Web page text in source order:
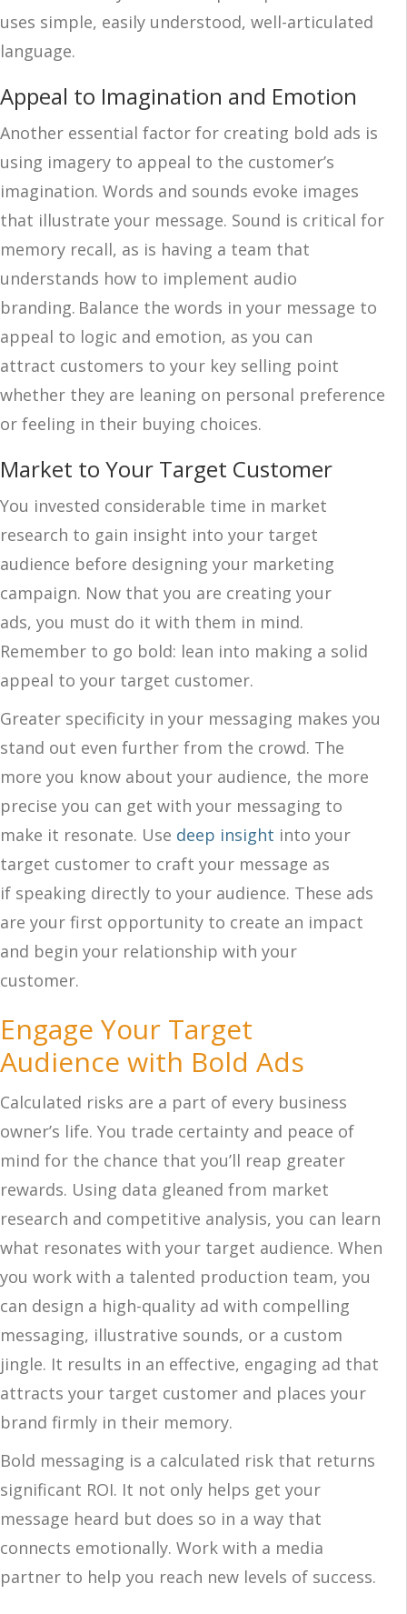
uses simple, easily understood, well-articulated
language.
Appeal to Imagination and Emotion
Another essential factor for creating bold ads is
using imagery to appeal to the customer’s
imagination. Words and sounds evoke images
that illustrate your message. Sound is critical for
memory recall, as is having a team that
understands how to implement audio
branding. Balance the words in your message to
appeal to logic and emotion, as you can
attract customers to your key selling point
whether they are leaning on personal preference
or feeling in their buying choices.
Market to Your Target Customer
You invested considerable time in market
research to gain insight into your target
audience before designing your marketing
campaign. Now that you are creating your
ads, you must do it with them in mind.
Remember to go bold: lean into making a solid
appeal to your target customer.
Greater specificity in your messaging makes you
stand out even further from the crowd. The
more you know about your audience, the more
precise you can get with your messaging to
make it resonate. Use deep insight into your
target customer to craft your message as
if speaking directly to your audience. These ads
are your first opportunity to create an impact
and begin your relationship with your
customer.
Engage Your Target
Audience with Bold Ads
Calculated risks are a part of every business
owner’s life. You trade certainty and peace of
mind for the chance that you’ll reap greater
rewards. Using data gleaned from market
research and competitive analysis, you can learn
what resonates with your target audience. When
you work with a talented production team, you
can design a high-quality ad with compelling
messaging, illustrative sounds, or a custom
jingle. It results in an effective, engaging ad that
attracts your target customer and places your
brand firmly in their memory.
Bold messaging is a calculated risk that returns
significant ROI. It not only helps get your
message heard but does so in a way that
connects emotionally. Work with a media
partner to help you reach new levels of success.